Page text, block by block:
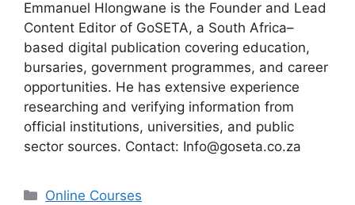
Emmanuel Hlongwane is the Founder and Lead
Content Editor of GoSETA, a South Africa–
based digital publication covering education,
bursaries, government programmes, and career
opportunities. He has extensive experience
researching and verifying information from
official institutions, universities, and public
sector sources. Contact: Info@goseta.co.za
Categories
Online Courses